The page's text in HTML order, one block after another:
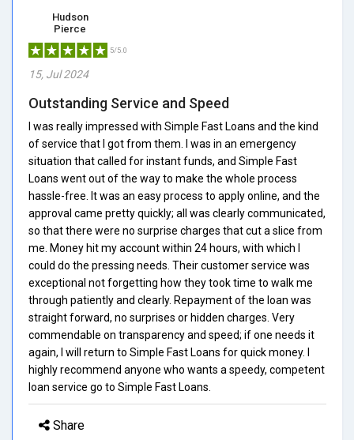
Hudson
Pierce
5/5.0
15, Jul 2024
Outstanding Service and Speed
I was really impressed with Simple Fast Loans and the kind
of service that I got from them. I was in an emergency
situation that called for instant funds, and Simple Fast
Loans went out of the way to make the whole process
hassle-free. It was an easy process to apply online, and the
approval came pretty quickly; all was clearly communicated,
so that there were no surprise charges that cut a slice from
me. Money hit my account within 24 hours, with which I
could do the pressing needs. Their customer service was
exceptional not forgetting how they took time to walk me
through patiently and clearly. Repayment of the loan was
straight forward, no surprises or hidden charges. Very
commendable on transparency and speed; if one needs it
again, I will return to Simple Fast Loans for quick money. I
highly recommend anyone who wants a speedy, competent
loan service go to Simple Fast Loans.
Share